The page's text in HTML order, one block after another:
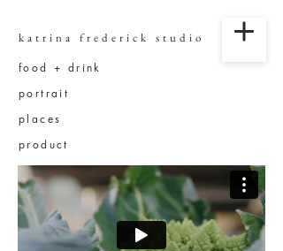
katrina frederick studio
food + drink
portrait
places
product